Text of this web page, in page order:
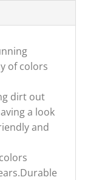
of colors
dirt out
a look
and